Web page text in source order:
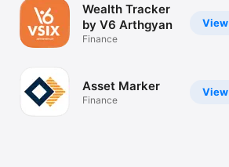
View
Wealth Tracker
by V6 Arthgyan
Finance
View
Asset Marker
Finance